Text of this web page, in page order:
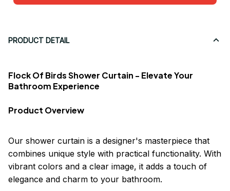
PRODUCT DETAIL
Flock Of Birds Shower Curtain - Elevate Your
Bathroom Experience
Product Overview
Our shower curtain is a designer's masterpiece that
combines unique style with practical functionality. With
vibrant colors and a clear image, it adds a touch of
elegance and charm to your bathroom.